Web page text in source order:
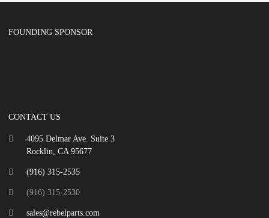
FOUNDING SPONSOR
CONTACT US
4095 Delmar Ave. Suite 3
Rocklin, CA 95677
(916) 315-2535
(916) 315-2530
sales@rebelparts.com